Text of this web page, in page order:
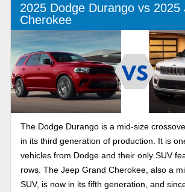
2025 Dodge Durango vs 2025
Cherokee
The Dodge Durango is a mid-size
in its third generation of production. It is
vehicles from Dodge and their only SUV
rows. The Jeep Grand Cherokee, also a
SUV, is now in its fifth generation, and